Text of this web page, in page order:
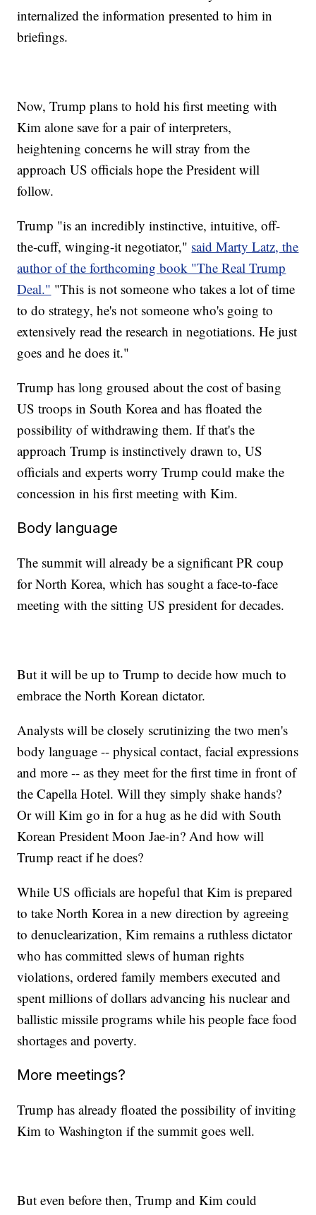
internalized the information presented to him in
briefings.
Now, Trump plans to hold his first meeting with
Kim alone save for a pair of interpreters,
heightening concerns he will stray from the
approach US officials hope the President will
follow.
Trump "is an incredibly instinctive, intuitive, off-
the-cuff, winging-it negotiator," said Marty Latz, the
author of the forthcoming book "The Real Trump
Deal." "This is not someone who takes a lot of time
to do strategy, he's not someone who's going to
extensively read the research in negotiations. He just
goes and he does it."
Trump has long groused about the cost of basing
US troops in South Korea and has floated the
possibility of withdrawing them. If that's the
approach Trump is instinctively drawn to, US
officials and experts worry Trump could make the
concession in his first meeting with Kim.
Body language
The summit will already be a significant PR coup
for North Korea, which has sought a face-to-face
meeting with the sitting US president for decades.
But it will be up to Trump to decide how much to
embrace the North Korean dictator.
Analysts will be closely scrutinizing the two men's
body language -- physical contact, facial expressions
and more -- as they meet for the first time in front of
the Capella Hotel. Will they simply shake hands?
Or will Kim go in for a hug as he did with South
Korean President Moon Jae-in? And how will
Trump react if he does?
While US officials are hopeful that Kim is prepared
to take North Korea in a new direction by agreeing
to denuclearization, Kim remains a ruthless dictator
who has committed slews of human rights
violations, ordered family members executed and
spent millions of dollars advancing his nuclear and
ballistic missile programs while his people face food
shortages and poverty.
More meetings?
Trump has already floated the possibility of inviting
Kim to Washington if the summit goes well.
But even before then, Trump and Kim could